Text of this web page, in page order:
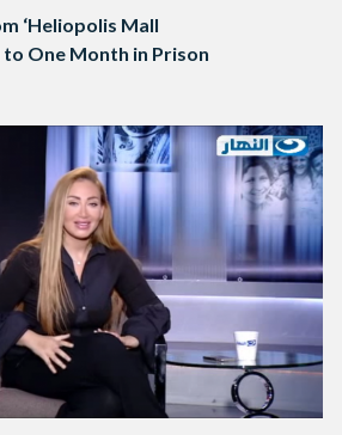
‘Heliopolis Mall
to One Month in Prison